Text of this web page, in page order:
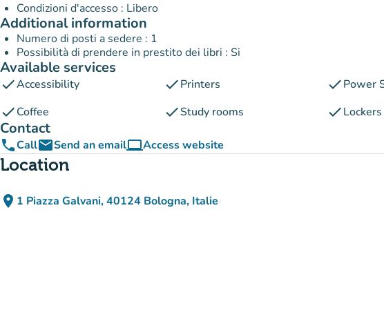
Condizioni d'accesso : Libero
Additional information
Numero di posti a sedere : 1
Possibilità di prendere in prestito dei libri : Si
Available services
checkAccessibility checkPrinters checkPower
checkCoffee checkStudy rooms checkLockers
Contact
phoneCallemailSend an emailcomputerAccess website
(new tab)
Location
place 1 Piazza Galvani, 40124 Bologna, Italie
(open in Google Maps)
(new tab)